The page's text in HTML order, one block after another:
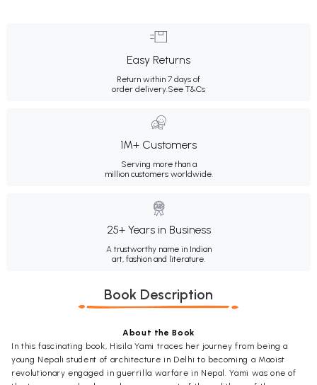
Easy Returns
Return within 7 days of
order delivery.See T&Cs
1M+ Customers
Serving more than a
million customers worldwide.
25+ Years in Business
A trustworthy name in Indian
art, fashion and literature.
Book Description
About the Book
In this fascinating book, Hisila Yami traces her journey from being a
young Nepali student of architecture in Delhi to becoming a Maoist
revolutionary engaged in guerrilla warfare in Nepal. Yami was one of